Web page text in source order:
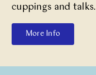
cuppings and talks.
More Info